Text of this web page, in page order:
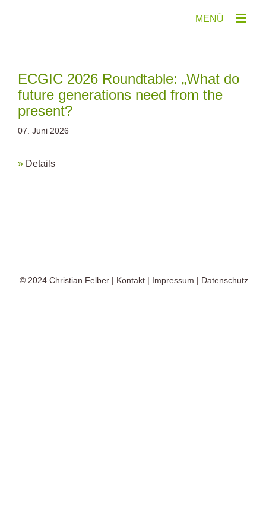
ECGIC 2026 Roundtable: „What do
future generations need from the
present?
07. Juni 2026
Details
© 2024 Christian Felber | Kontakt | Impressum | Datenschutz